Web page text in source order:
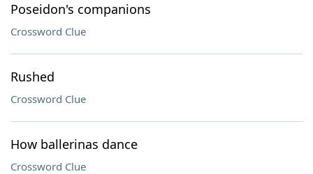
Poseidon's companions
Crossword Clue
Rushed
Crossword Clue
How ballerinas dance
Crossword Clue